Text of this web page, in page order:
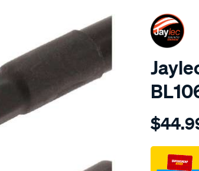
cable-
s-
60in-